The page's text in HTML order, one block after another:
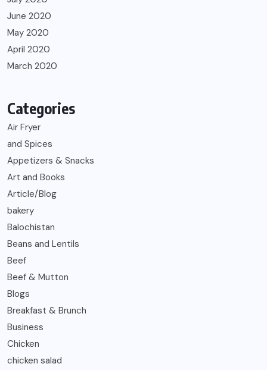
June 2020
May 2020
April 2020
March 2020
Categories
Air Fryer
and Spices
Appetizers & Snacks
Art and Books
Article/Blog
bakery
Balochistan
Beans and Lentils
Beef
Beef & Mutton
Blogs
Breakfast & Brunch
Business
Chicken
chicken salad